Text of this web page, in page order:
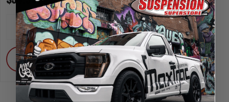
1
DECREASE
QUANTITY
INCREASE
QUANTITY
ADD
1
ADD